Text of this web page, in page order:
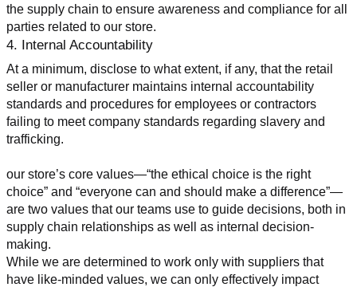
the supply chain to ensure awareness and compliance for all
parties related to our store.
4. Internal Accountability
At a minimum, disclose to what extent, if any, that the retail
seller or manufacturer maintains internal accountability
standards and procedures for employees or contractors
failing to meet company standards regarding slavery and
trafficking.
our store’s core values—“the ethical choice is the right
choice” and “everyone can and should make a difference”—
are two values that our teams use to guide decisions, both in
supply chain relationships as well as internal decision-
making.
While we are determined to work only with suppliers that
have like-minded values, we can only effectively impact